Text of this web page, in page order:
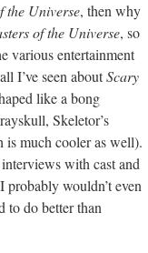
the Universe, then why
of the Universe, so
various entertainment
I’ve seen aboutScary
like a bong
Skeletor’s
is much cooler as well).
with cast and
probably wouldn’t even
to do better than